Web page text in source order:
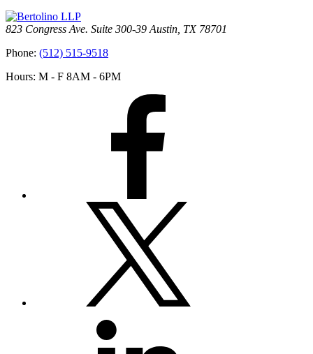
823 Congress Ave. Suite 300-39 Austin, TX 78701
Phone: (512) 515-9518
Hours: M - F 8AM - 6PM